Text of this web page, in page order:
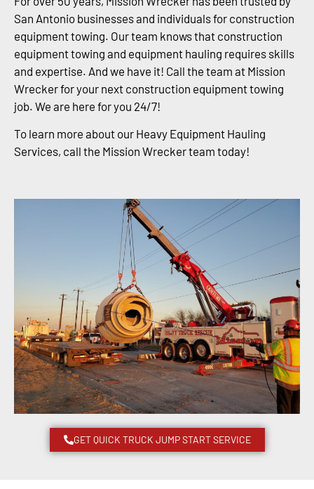
San Antonio businesses and individuals for construction
equipment towing. Our team knows that construction
equipment towing and equipment hauling requires skills
and expertise. And we have it! Call the team at Mission
Wrecker for your next construction equipment towing
job. We are here for you 24/7!
To learn more about our Heavy Equipment Hauling
Services, call the Mission Wrecker team today!
GET QUICK TRUCK JUMP START SERVICE